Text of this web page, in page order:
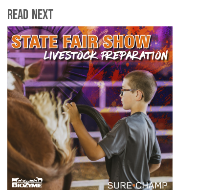
Read Next